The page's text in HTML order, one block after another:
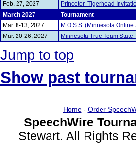
Feb. 27, 2027
Princeton Tigerhead
March 2027
Tournament
Mar. 8-13, 2027
M.O.S.S. (Minnesota
Mar. 20-26, 2027
Minnesota True Team State
Jump to top
Show past
Home- Order
SpeechWire
Stewart. All Rights